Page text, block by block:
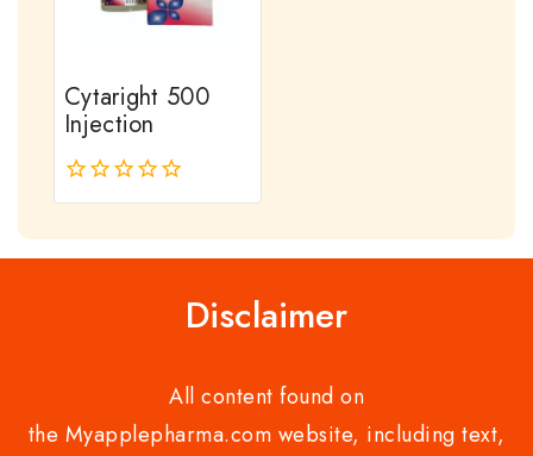
Cytaright 500
Injection
0
Disclaimer
All content found on
the Myapplepharma.com website, including text,